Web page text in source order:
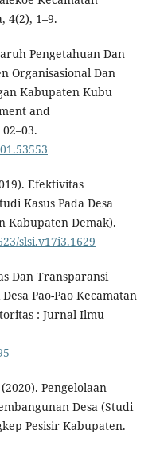
4(2), 1–9.
Pengetahuan Dan
Organisasional Dan
Kabupaten Kubu
and
Efektivitas
Kasus Pada Desa
Kabupaten Demak).
slsi.v17i3.1629
Dan Transparansi
Pao-Pao Kecamatan
: Jurnal Ilmu
Pengelolaan
Desa (Studi
Pesisir Kabupaten.